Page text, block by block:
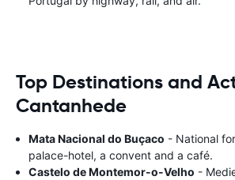
Top Destinations and
Cantanhede
Mata Nacional do Buçaco - National
palace-hotel, a convent and a café.
Castelo de Montemor-o-Velho -